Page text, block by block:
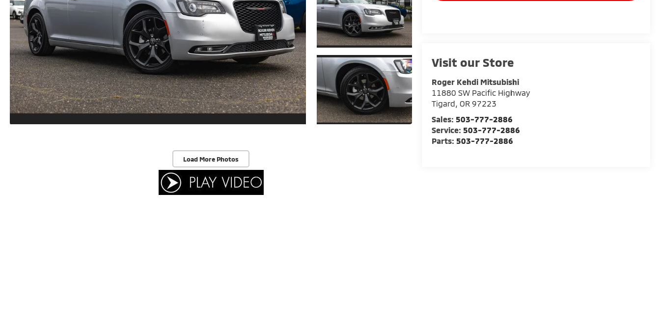
Load More Photos
Visit our Store
Roger Kehdi Mitsubishi
11880 SW Pacific Highway
Tigard,OR 97223
Sales: 503-777-2886
Service: 503-777-2886
Parts: 503-777-2886